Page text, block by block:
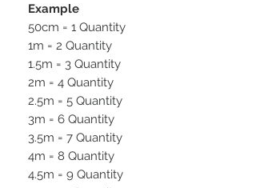
Example
50cm = 1 Quantity
1m = 2 Quantity
1.5m = 3 Quantity
2m = 4 Quantity
2.5m = 5 Quantity
3m = 6 Quantity
3.5m = 7 Quantity
4m = 8 Quantity
4.5m = 9 Quantity